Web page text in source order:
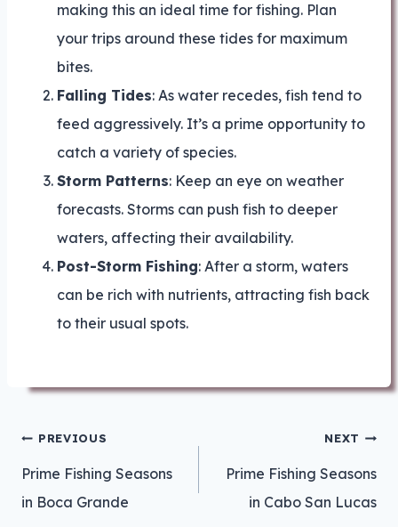
making this an ideal time for fishing. Plan
your trips around these tides for maximum
bites.
Falling Tides: As water recedes, fish tend to
feed aggressively. It’s a prime opportunity to
catch a variety of species.
Storm Patterns: Keep an eye on weather
forecasts. Storms can push fish to deeper
waters, affecting their availability.
Post-Storm Fishing: After a storm, waters
can be rich with nutrients, attracting fish back
to their usual spots.
Post
navigation
PREVIOUS
Prime Fishing Seasons
in Boca Grande
NEXT
Prime Fishing Seasons
in Cabo San Lucas